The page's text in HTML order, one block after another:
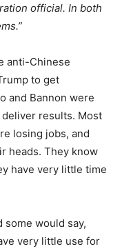
official. In both
anti-Chinese
to get
and Bannon were
results. Most
losing jobs, and
heads. They know
have very little time
some would say,
very little use for